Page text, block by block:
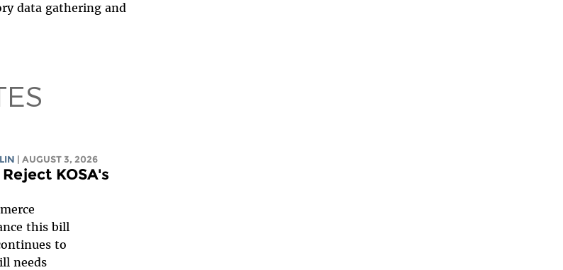
data gathering and
| AUGUST 3, 2026
KOSA's
this bill
to
needs